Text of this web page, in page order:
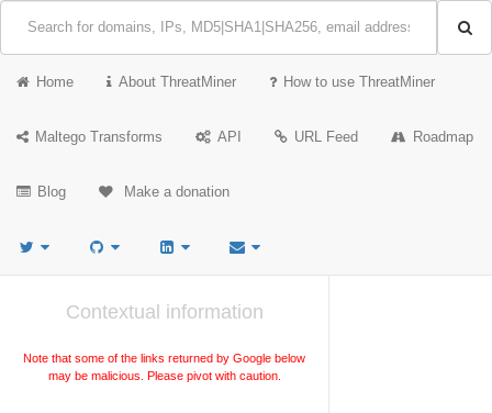
Home About ThreatMiner How to use ThreatMiner
Maltego Transforms API URL Feed Roadmap
Blog Make a donation
Contextual information
Note that some of the links returned by Google below
may be malicious. Please pivot with caution.